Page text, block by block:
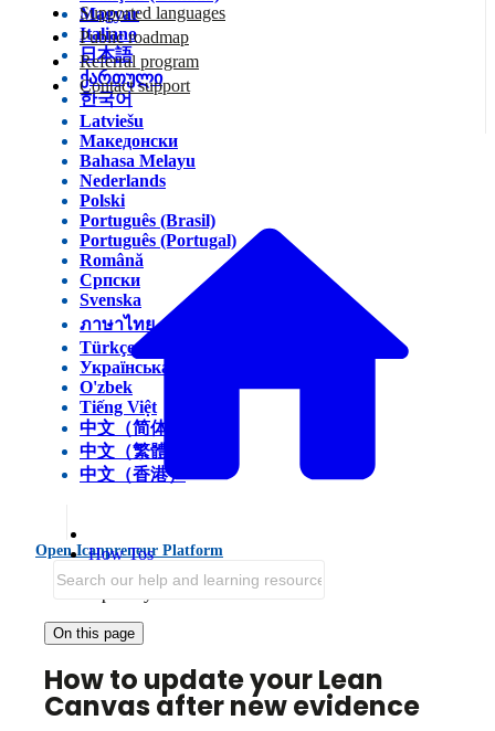
Magyar
Italiano
日本語
ქართული
한국어
Latviešu
Македонски
Bahasa Melayu
Nederlands
Polski
Português (Brasil)
Português (Portugal)
Română
Српски
Svenska
ภาษาไทย
Türkçe
Українська
O'zbek
Tiếng Việt
中文（简体）
中文（繁體）
中文（香港）
Open Icanpreneur Platform
Supported languages
Public roadmap
Referral program
Contact support
How Tos
Iterate and Grow
Update your Lean Canvas
On this page
How to update your Lean
Canvas after new evidence